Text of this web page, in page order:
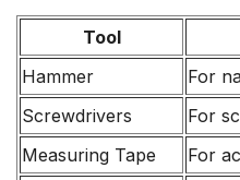
Tool
Hammer
For
Screwdrivers
For
Measuring Tape
For